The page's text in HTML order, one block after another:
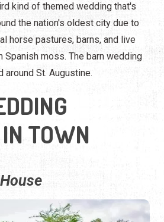
kind of themed wedding that's
the nation's oldest city due to
horse pastures, barns, and live
Spanish moss. The barn wedding
around St. Augustine.
TOWN